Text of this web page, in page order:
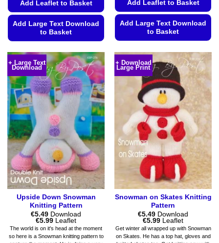
Add Leaflet to Basket
Add Large Text Download
to Basket
product
has
multiple
variants.
The
options
may
be
chosen
on
the
product
page
Add Leaflet to Basket
Add Large Text Download
to Basket
product
has
multiple
variants.
The
options
may
be
chosen
the
product
page
+ Large Text
Download
Upside Down Snowman
Knitting Pattern
€5.49 Download
€5.99Price
range:
€5.49
through
Leaflet
The world is on it's head at the moment
so here is a Snowman knitting pattern to
+ Download
Large Print
Snowman on Skates Knitting
Pattern
€5.49 Download
€5.99Price
range:
€5.49
through
Leaflet
Get winter all wrapped up with Snowman
on Skates. He has a top hat, gloves and